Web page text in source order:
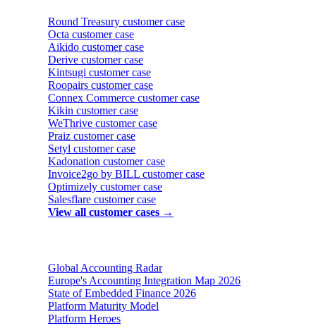
Round Treasury customer case
Octa customer case
Aikido customer case
Derive customer case
Kintsugi customer case
Roopairs customer case
Connex Commerce customer case
Kikin customer case
WeThrive customer case
Praiz customer case
Setyl customer case
Kadonation customer case
Invoice2go by BILL customer case
Optimizely customer case
Salesflare customer case
View all customer cases →
Global Accounting Radar
Europe's Accounting Integration Map 2026
State of Embedded Finance 2026
Platform Maturity Model
Platform Heroes